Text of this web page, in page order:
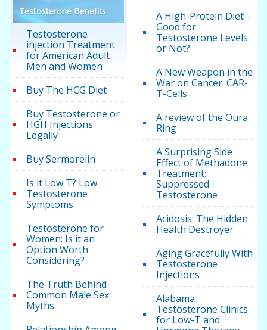
Testosterone Benefits
Testosterone
injection Treatment
for American Adult
Men and Women
Buy The HCG Diet
Buy Testosterone or
HGH Injections
Legally
Buy Sermorelin
Is it Low T? Low
Testosterone
Symptoms
Testosterone for
Women: Is it an
Option Worth
Considering?
The Truth Behind
Common Male Sex
Myths
A High-Protein Diet –
Good for
Testosterone Levels
or Not?
A New Weapon in the
War on Cancer: CAR-
T-Cells
A review of the Oura
Ring
A Surprising Side
Effect of Methadone
Treatment:
Suppressed
Testosterone
Acidosis: The Hidden
Health Destroyer
Aging Gracefully With
Testosterone
Injections
Alabama
Testosterone Clinics
for Low-T and